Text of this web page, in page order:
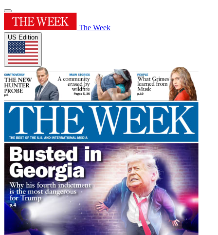
The Week
US Edition